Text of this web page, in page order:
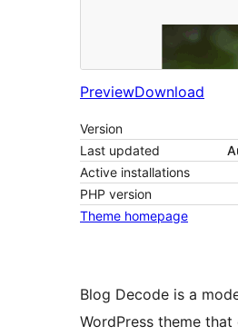
PreviewDownload
Version
Last updated
Active installations
PHP version
Theme homepage
Blog Decode is a
WordPress theme